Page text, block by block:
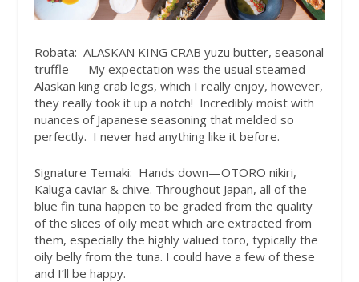
Robata: ALASKAN KING CRAB yuzu butter, seasonal
truffle — My expectation was the usual steamed
Alaskan king crab legs, which I really enjoy, however,
they really took it up a notch! Incredibly moist with
nuances of Japanese seasoning that melded so
perfectly. I never had anything like it before.
Signature Temaki: Hands down—OTORO nikiri,
Kaluga caviar & chive. Throughout Japan, all of the
blue fin tuna happen to be graded from the quality
of the slices of oily meat which are extracted from
them, especially the highly valued toro, typically the
oily belly from the tuna. I could have a few of these
and I’ll be happy.